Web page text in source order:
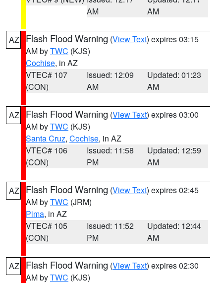
AM
AM
AZ Flash Flood Warning (View Text) expires 03:15
AM byTWC (KJS)
Cochise, in AZ
VTEC# 107
(CON)
Issued: 12:09
AM
Updated: 01:23
AM
AZ Flash Flood Warning (View Text) expires 03:00
AM byTWC (KJS)
Santa Cruz, Cochise, in AZ
VTEC# 106
(CON)
Issued: 11:58
PM
Updated: 12:59
AM
AZ Flash Flood Warning (View Text) expires 02:45
AM byTWC (JRM)
Pima, in AZ
VTEC# 105
(CON)
Issued: 11:52
PM
Updated: 12:44
AM
AZ Flash Flood Warning (View Text) expires 02:30
AM byTWC (KJS)